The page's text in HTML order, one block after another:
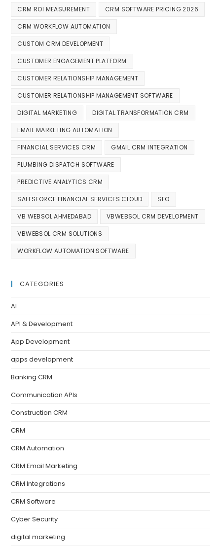
CRM ROI MEASUREMENT CRM SOFTWARE PRICING 2026
CRM WORKFLOW AUTOMATION
CUSTOM CRM DEVELOPMENT
CUSTOMER ENGAGEMENT PLATFORM
CUSTOMER RELATIONSHIP MANAGEMENT
CUSTOMER RELATIONSHIP MANAGEMENT SOFTWARE
DIGITAL MARKETING DIGITAL TRANSFORMATION CRM
EMAIL MARKETING AUTOMATION
FINANCIAL SERVICES CRM GMAIL CRM INTEGRATION
PLUMBING DISPATCH SOFTWARE
PREDICTIVE ANALYTICS CRM
SALESFORCE FINANCIAL SERVICES CLOUD SEO
VB WEBSOL AHMEDABAD VBWEBSOL CRM DEVELOPMENT
VBWEBSOL CRM SOLUTIONS
WORKFLOW AUTOMATION SOFTWARE
CATEGORIES
AI
API & Development
App Development
apps development
Banking CRM
Communication APIs
Construction CRM
CRM
CRM Automation
CRM Email Marketing
CRM Integrations
CRM Software
Cyber Security
digital marketing